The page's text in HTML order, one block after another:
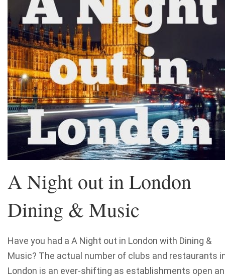
A Night out in London
Dining & Music
Have you had a A Night out in London with Dining &
Music? The actual number of clubs and restaurants
London is an ever-shifting as establishments open